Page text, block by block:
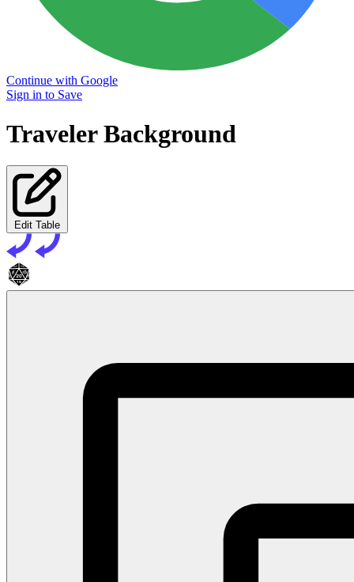
Continue with Google
Sign in to Save
Traveler Background
Edit Table